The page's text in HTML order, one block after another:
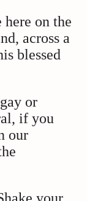
on the
across a
blessed
or
if you
our